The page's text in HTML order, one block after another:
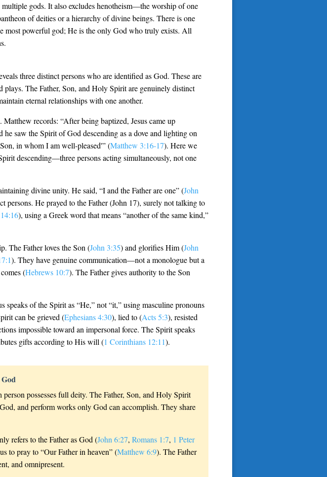
gods. It also excludes henotheism—the worship of one
of deities or a hierarchy of divine beings. There is one
most powerful god; He is the only God who truly exists. All
three distinct persons who are identified as God. These are
plays. The Father, Son, and Holy Spirit are genuinely distinct
eternal relationships with one another.
records: “After being baptized, Jesus came up
saw the Spirit of God descending as a dove and lighting on
in whom I am well-pleased'” (Matthew 3:16-17). Here we
descending—three persons acting simultaneously, not one
divine unity. He said, “I and the Father are one” (John
persons. He prayed to the Father (John 17), surely not talking to
), using a Greek word that means “another of the same kind,”
The Father loves the Son (John 3:35) and glorifies Him (John
). They have genuine communication—not a monologue but a
(Hebrews 10:7). The Father gives authority to the Son
of the Spirit as “He,” not “it,” using masculine pronouns
can be grieved (Ephesians 4:30), lied to (Acts 5:3), resisted
impossible toward an impersonal force. The Spirit speaks
gifts according to His will (1 Corinthians 12:11).
possesses full deity. The Father, Son, and Holy Spirit
and perform works only God can accomplish. They share
refers to the Father as God (John 6:27, Romans 1:7, 1 Peter
to pray to “Our Father in heaven” (Matthew 6:9). The Father
and omnipresent.